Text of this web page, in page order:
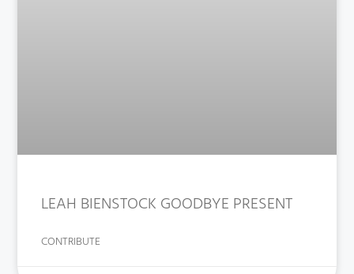
LEAH BIENSTOCK GOODBYE PRESENT
CONTRIBUTE